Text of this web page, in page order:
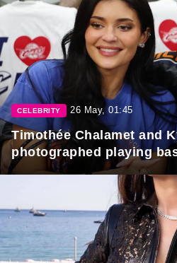
CELEBRITY 26 May, 01:45
Timothée Chalamet and
photographed playing